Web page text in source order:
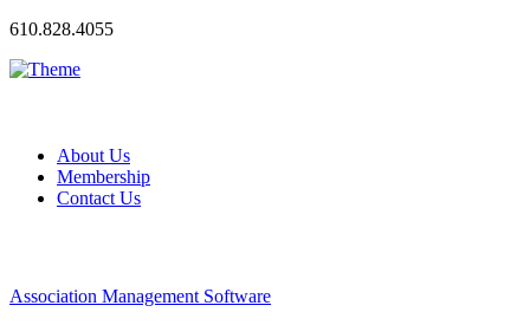
610.828.4055
About Us
Membership
Contact Us
Association Management Software